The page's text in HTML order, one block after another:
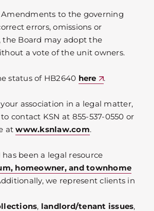
to the governing
errors, omissions or
the Board may adopt the
a vote of the unit owners.
status of HB2640 here .
association in a legal matter,
contact KSN at 855-537-0550 or
atwww.ksnlaw.com.
has been a legal resource
homeowner, and townhome
we represent clients in
, landlord/tenant issues,